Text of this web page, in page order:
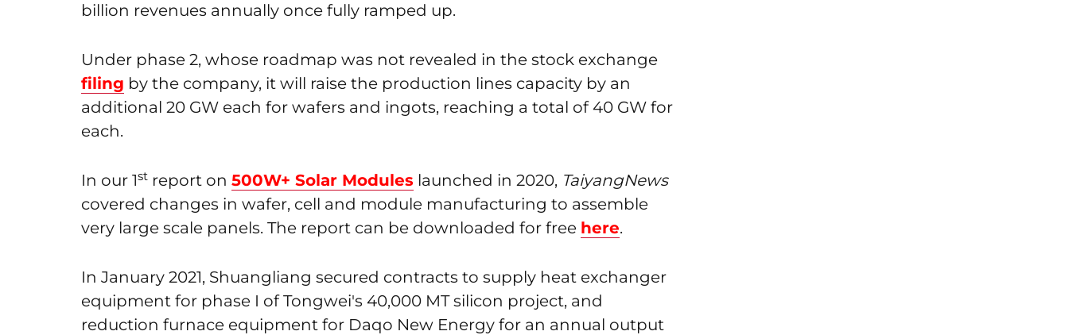
billion revenues annually once fully ramped up.
Under phase 2, whose roadmap was not revealed in the stock exchange
filing by the company, it will raise the production lines capacity by an
additional 20 GW each for wafers and ingots, reaching a total of 40 GW for
each.
In our 1st report on 500W+ Solar Modules launched in 2020, TaiyangNews
covered changes in wafer, cell and module manufacturing to assemble
very large scale panels. The report can be downloaded for free here.
In January 2021, Shuangliang secured contracts to supply heat exchanger
equipment for phase I of Tongwei's 40,000 MT silicon project, and
reduction furnace equipment for Daqo New Energy for an annual output